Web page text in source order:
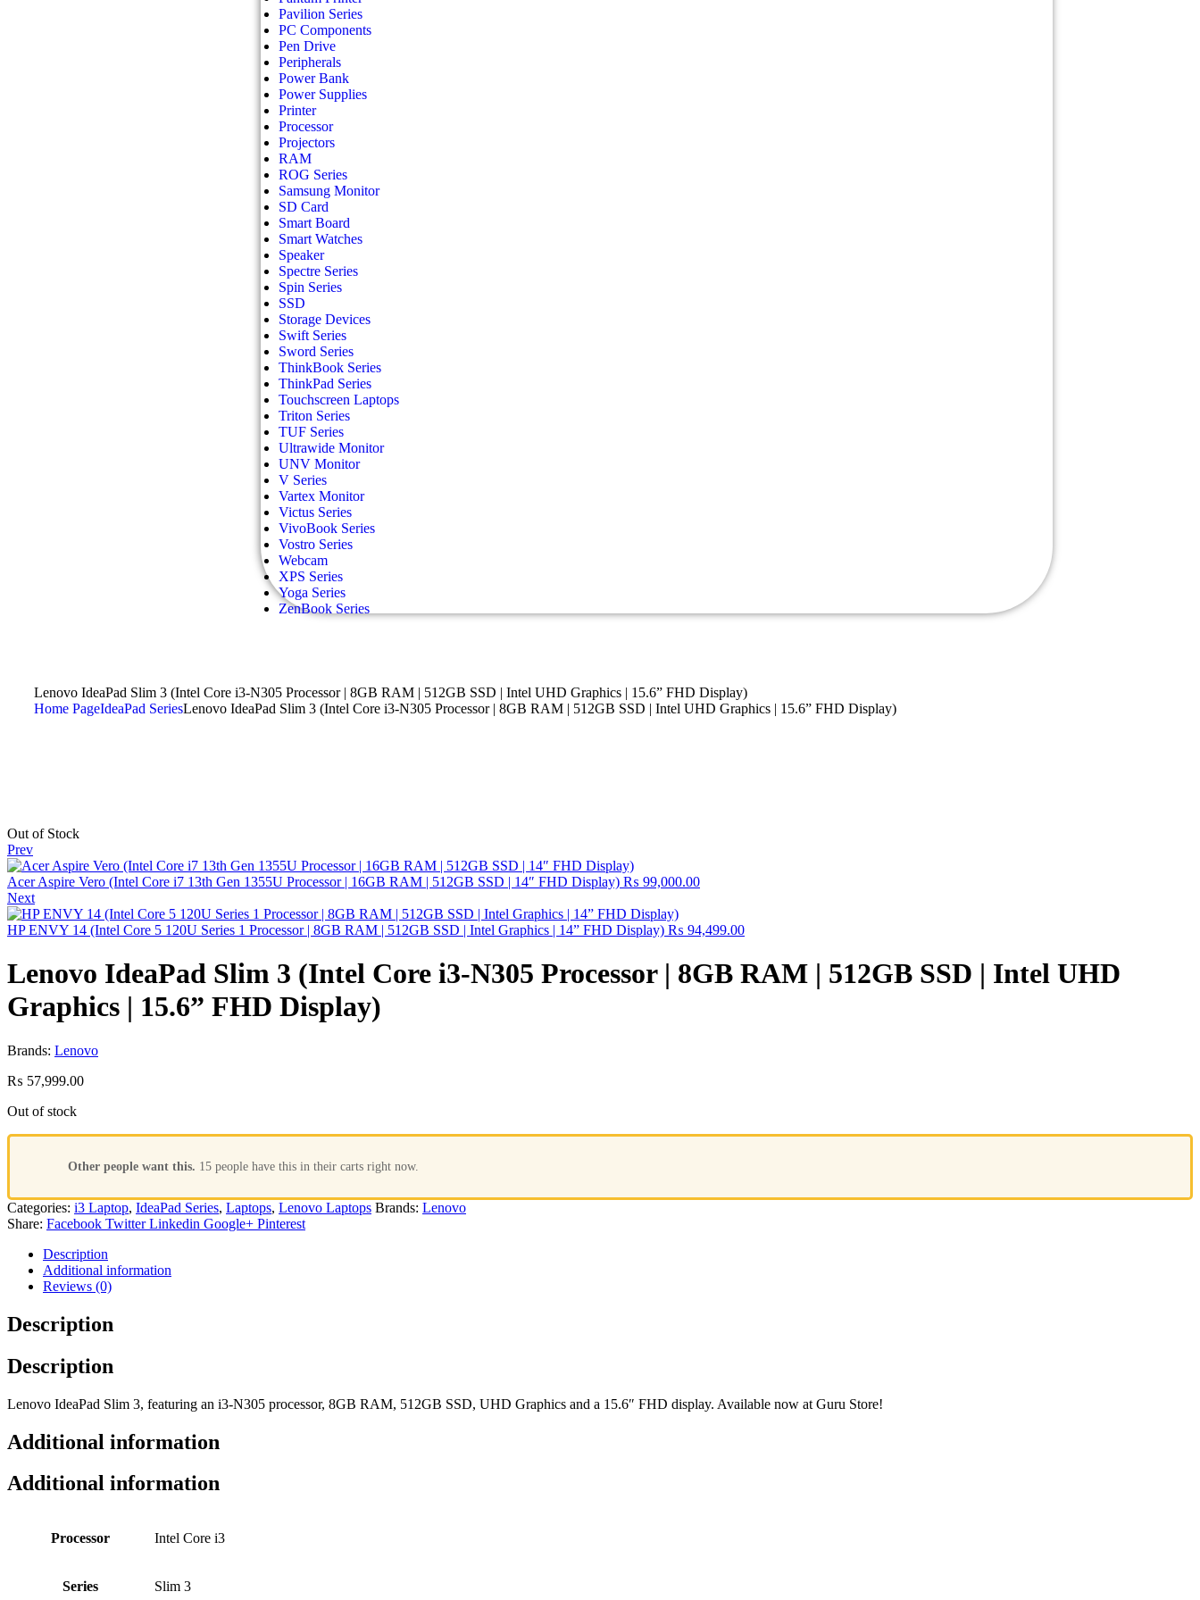
Pavilion Series
PC Components
Pen Drive
Peripherals
Power Bank
Power Supplies
Printer
Processor
Projectors
RAM
ROG Series
Samsung Monitor
SD Card
Smart Board
Smart Watches
Speaker
Spectre Series
Spin Series
SSD
Storage Devices
Swift Series
Sword Series
ThinkBook Series
ThinkPad Series
Touchscreen Laptops
Triton Series
TUF Series
Ultrawide Monitor
UNV Monitor
V Series
Vartex Monitor
Victus Series
VivoBook Series
Vostro Series
Webcam
XPS Series
Yoga Series
ZenBook Series
Lenovo IdeaPad Slim 3 (Intel Core i3-N305 Processor | 8GB RAM | 512GB SSD | Intel UHD Graphics | 15.6” FHD Display)
Home PageIdeaPad SeriesLenovo IdeaPad Slim 3 (Intel Core i3-N305 Processor | 8GB RAM | 512GB SSD | Intel UHD Graphics | 15.6” FHD Display)
Out of Stock
Prev
Acer Aspire Vero (Intel Core i7 13th Gen 1355U Processor | 16GB RAM | 512GB SSD | 14″ FHD Display) ₨ 99,000.00
Next
HP ENVY 14 (Intel Core 5 120U Series 1 Processor | 8GB RAM | 512GB SSD | Intel Graphics | 14” FHD Display) ₨ 94,499.00
Lenovo IdeaPad Slim 3 (Intel Core i3-N305 Processor | 8GB RAM | 512GB SSD | Intel UHD
Graphics | 15.6” FHD Display)
Brands: Lenovo
₨ 57,999.00
Out of stock
Other people want this. 15 people have this in their carts right now.
Categories: i3 Laptop, IdeaPad Series, Laptops, Lenovo Laptops Brands: Lenovo
Share: Facebook Twitter Linkedin Google+ Pinterest
Description
Additional information
Reviews (0)
Description
Description
Lenovo IdeaPad Slim 3, featuring an i3-N305 processor, 8GB RAM, 512GB SSD, UHD Graphics and a 15.6″ FHD display. Available now at Guru Store!
Additional information
Additional information
Processor Intel Core i3
Series Slim 3